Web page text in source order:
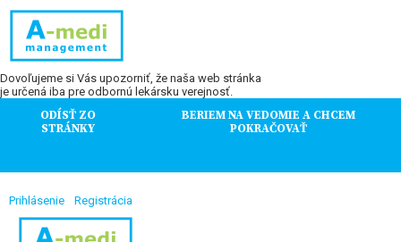
Dovoľujeme si Vás upozorniť, že naša web stránka
je určená iba pre odbornú lekársku verejnosť.
ODÍSŤ ZO
STRÁNKY
BERIEM NA VEDOMIE A CHCEM
POKRAČOVAŤ
Prihlásenie Registrácia